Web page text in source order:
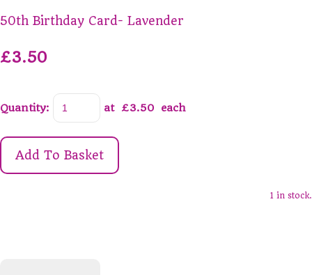
50th Birthday Card- Lavender
£3.50
Quantity: at £3.50 each
Add To Basket
1 in stock.